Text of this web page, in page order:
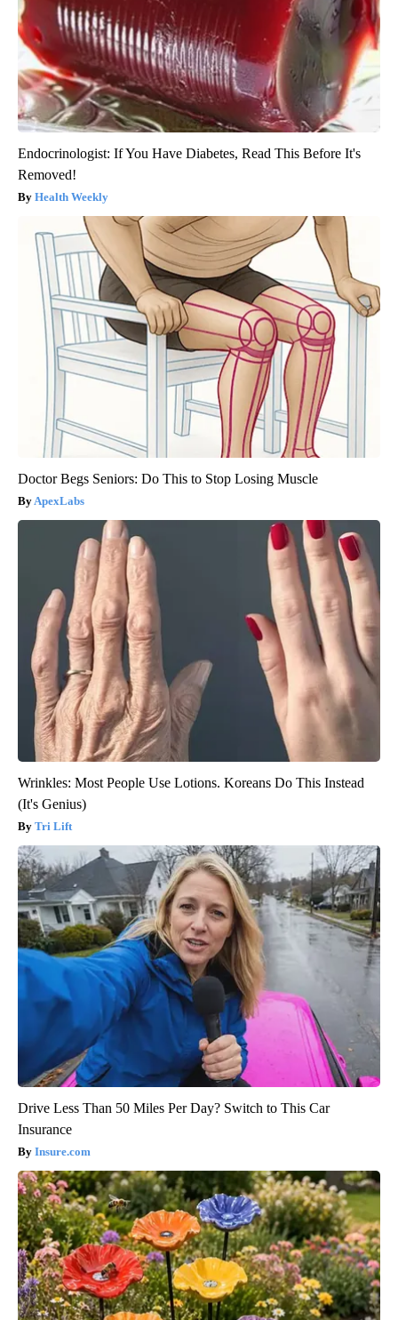
Endocrinologist: If You Have Diabetes, Read This Before It's
Removed!
Health Weekly
Doctor Begs Seniors: Do This to Stop Losing Muscle
ApexLabs
Wrinkles: Most People Use Lotions. Koreans Do This Instead
(It's Genius)
Tri Lift
Drive Less Than 50 Miles Per Day? Switch to This Car
Insurance
Insure.com